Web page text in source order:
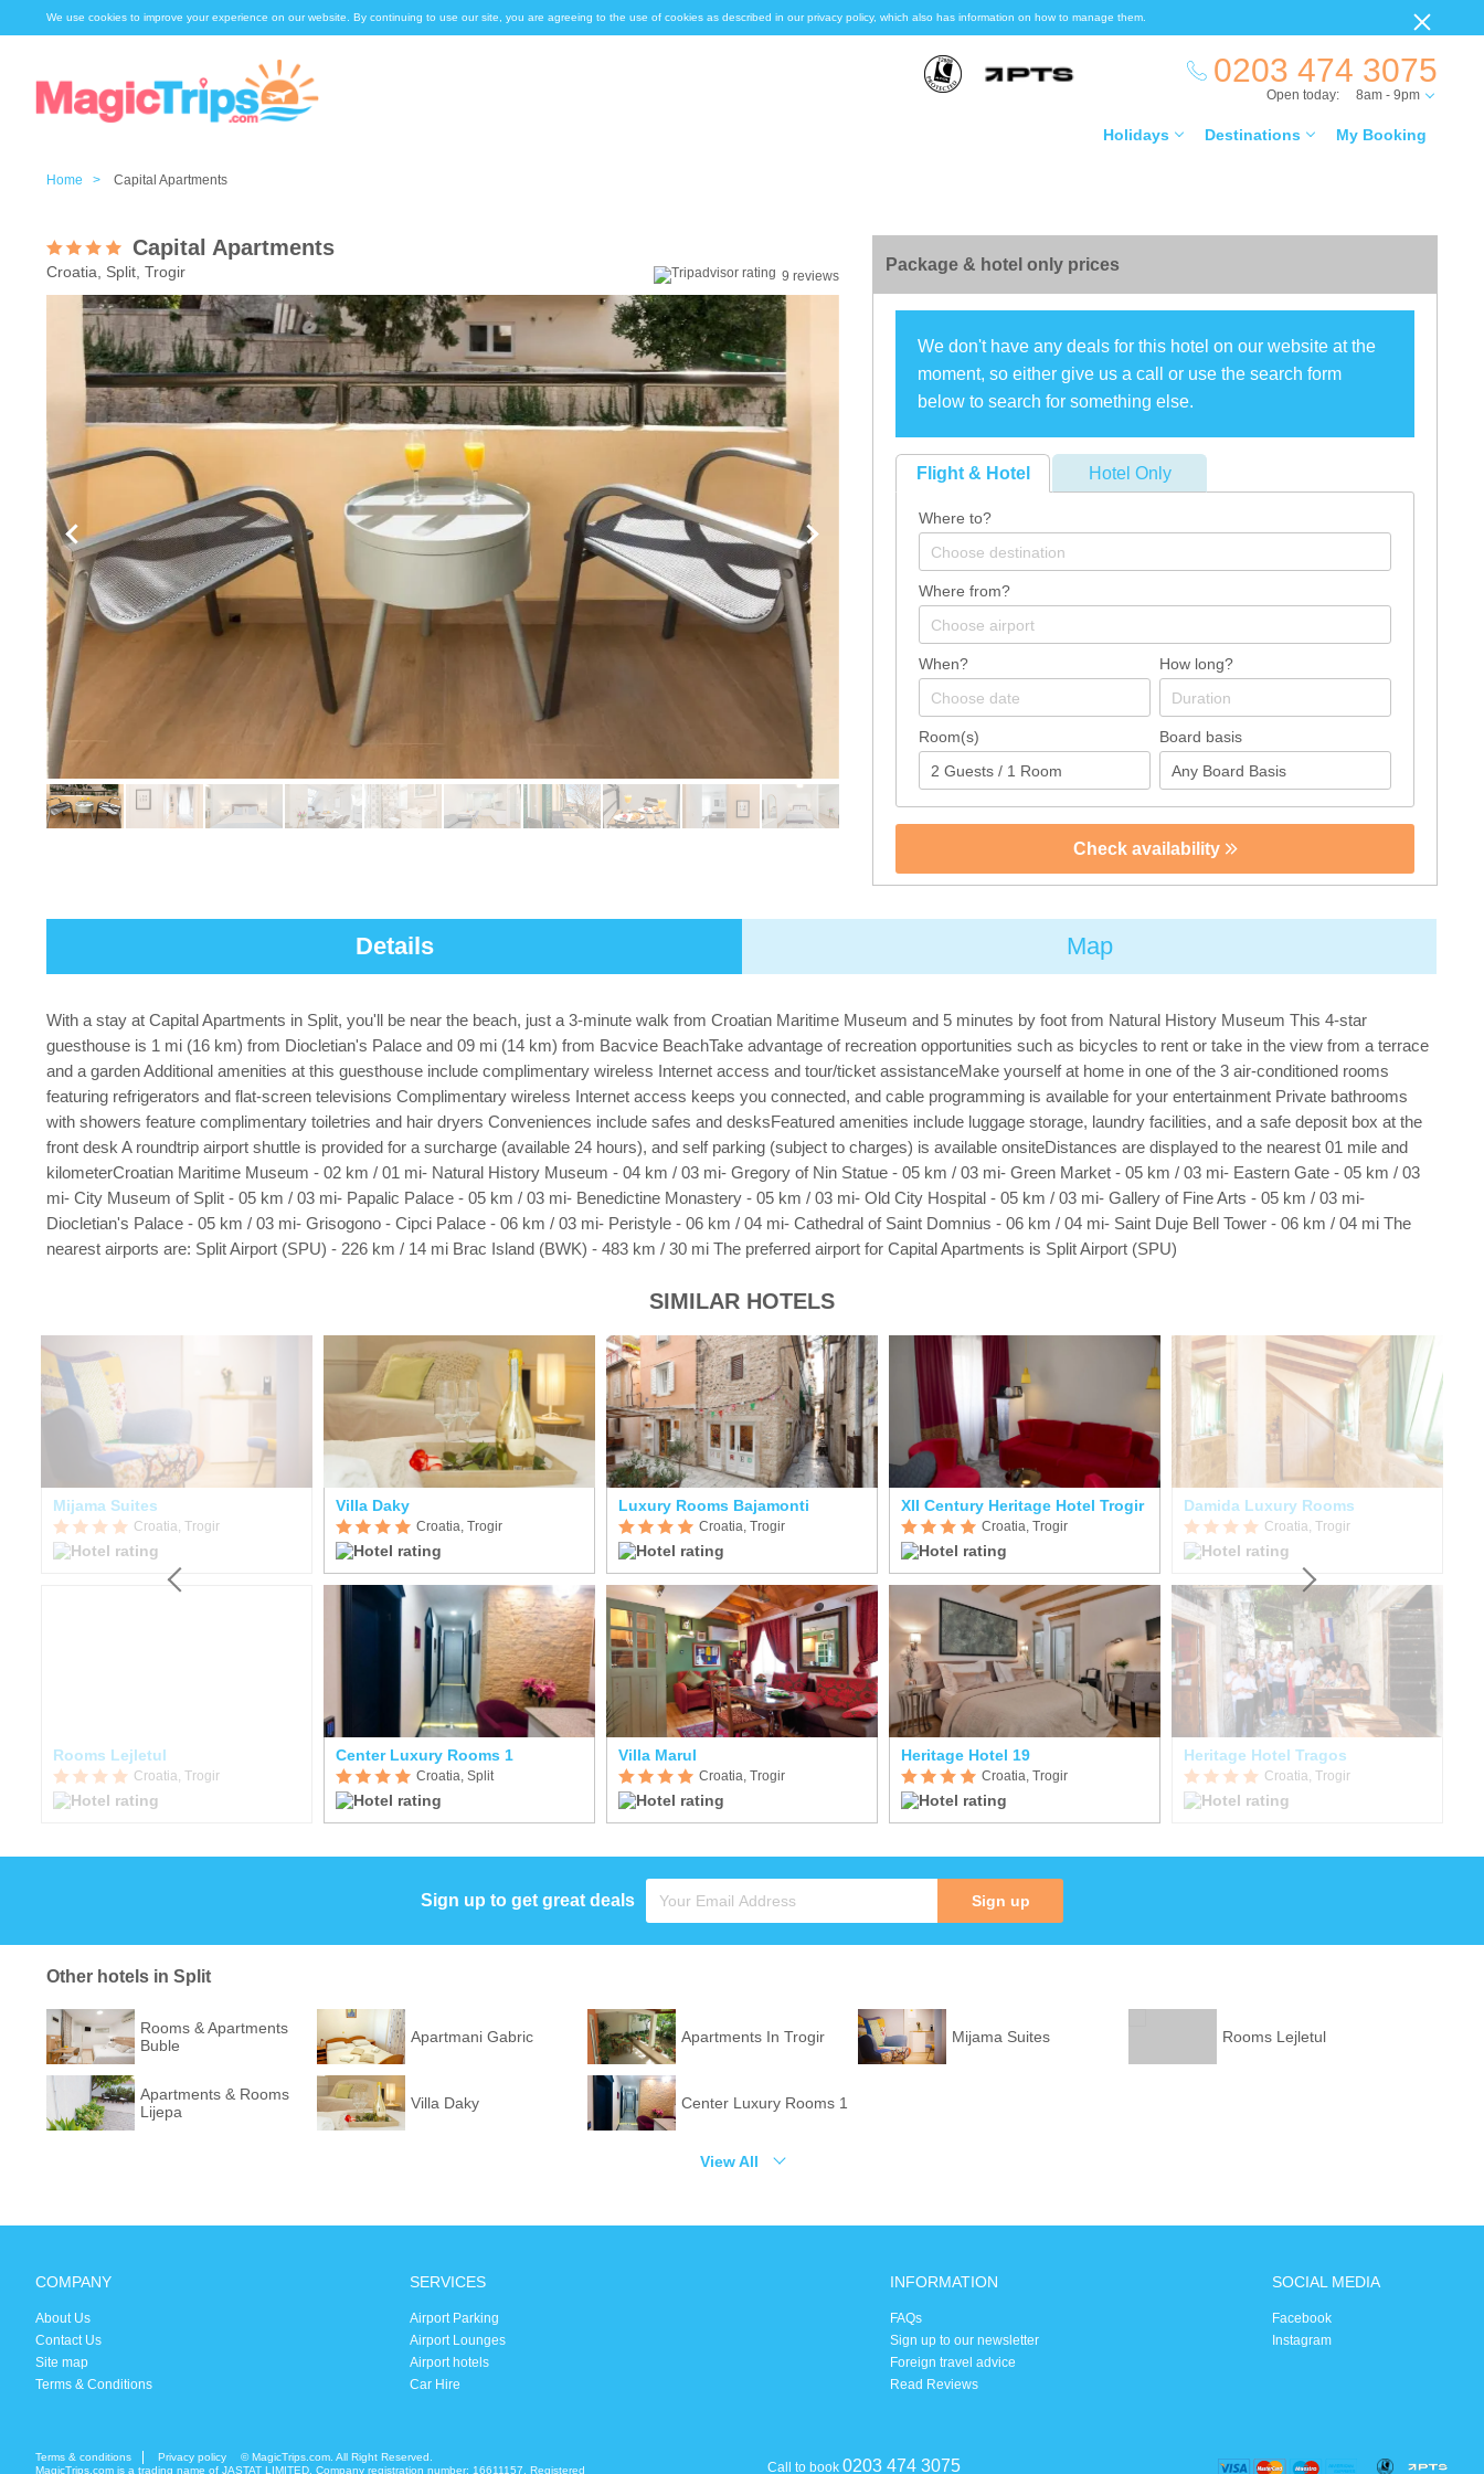
We use cookies to improve your experience on our website. By continuing to use our site, you are agreeing to the use of cookies as described in our privacy policy, which also has information on how to manage them.
0203 474 3075
Holidays Destinations My Booking
Open today: 8am - 9pm
Home > Capital Apartments
Capital Apartments
Croatia, Split, Trogir 9 reviews
Package & hotel only prices
We don't have any deals for this hotel on our website at the
moment, so either give us a call or use the search form
below to search for something else.
Flight & Hotel Hotel Only
Where to?
Where from?
When? How long?
Room(s) Board basis
Check availability
Details Map
With a stay at Capital Apartments in Split, you'll be near the beach, just a 3-minute walk from Croatian Maritime Museum and 5 minutes by foot from Natural History Museum This 4-star
guesthouse is 1 mi (16 km) from Diocletian's Palace and 09 mi (14 km) from Bacvice BeachTake advantage of recreation opportunities such as bicycles to rent or take in the view from a terrace
and a garden Additional amenities at this guesthouse include complimentary wireless Internet access and tour/ticket assistanceMake yourself at home in one of the 3 air-conditioned rooms
featuring refrigerators and flat-screen televisions Complimentary wireless Internet access keeps you connected, and cable programming is available for your entertainment Private bathrooms
with showers feature complimentary toiletries and hair dryers Conveniences include safes and desksFeatured amenities include luggage storage, laundry facilities, and a safe deposit box at the
front desk A roundtrip airport shuttle is provided for a surcharge (available 24 hours), and self parking (subject to charges) is available onsiteDistances are displayed to the nearest 01 mile and
kilometerCroatian Maritime Museum - 02 km / 01 mi- Natural History Museum - 04 km / 03 mi- Gregory of Nin Statue - 05 km / 03 mi- Green Market - 05 km / 03 mi- Eastern Gate - 05 km / 03
mi- City Museum of Split - 05 km / 03 mi- Papalic Palace - 05 km / 03 mi- Benedictine Monastery - 05 km / 03 mi- Old City Hospital - 05 km / 03 mi- Gallery of Fine Arts - 05 km / 03 mi-
Diocletian's Palace - 05 km / 03 mi- Grisogono - Cipci Palace - 06 km / 03 mi- Peristyle - 06 km / 04 mi- Cathedral of Saint Domnius - 06 km / 04 mi- Saint Duje Bell Tower - 06 km / 04 mi The
nearest airports are: Split Airport (SPU) - 226 km / 14 mi Brac Island (BWK) - 483 km / 30 mi The preferred airport for Capital Apartments is Split Airport (SPU)
SIMILAR HOTELS
Mijama Suites
Croatia, Trogir
Rooms Lejletul
Croatia, Trogir
Villa Daky
Croatia, Trogir
Center Luxury Rooms 1
Croatia, Split
Luxury Rooms Bajamonti
Croatia, Trogir
Villa Marul
Croatia, Trogir
XII Century Heritage Hotel Trogir
Croatia, Trogir
Heritage Hotel 19
Croatia, Trogir
Damida Luxury Rooms
Croatia, Trogir
Heritage Hotel Tragos
Croatia, Trogir
Sign up to get great deals Sign up
Other hotels in Split
Rooms & Apartments
Buble
Apartmani Gabric Apartments In Trogir Mijama Suites Rooms Lejletul
Apartments & Rooms
Lijepa
Villa Daky Center Luxury Rooms 1
View All
COMPANY
About Us
Contact Us
Site map
Terms & Conditions
SERVICES
Airport Parking
Airport Lounges
Airport hotels
Car Hire
INFORMATION
FAQs
Sign up to our newsletter
Foreign travel advice
Read Reviews
SOCIAL MEDIA
Facebook
Instagram
Terms & conditions Privacy policy
© MagicTrips.com. All Right Reserved.
MagicTrips.com is a trading name of JASTAT LIMITED. Company registration number: 16611157. Registered
Call to book 0203 474 3075